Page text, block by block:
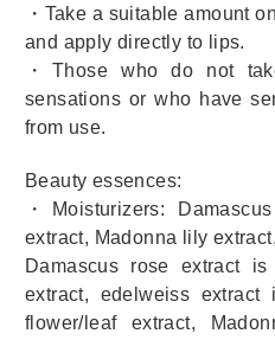
・Take a suitable amount
and apply directly to lips.
・Those who do not
sensations or who have
from use.
Beauty essences:
・Moisturizers:
extract, Madonna lily
Damascus rose extract
extract, edelweiss extract
flower/leaf extract,